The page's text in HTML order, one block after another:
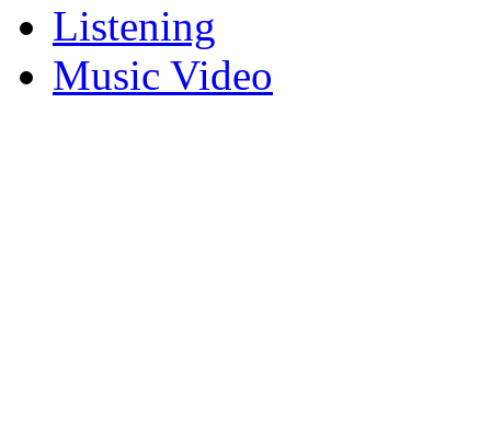
Listening
Music Video